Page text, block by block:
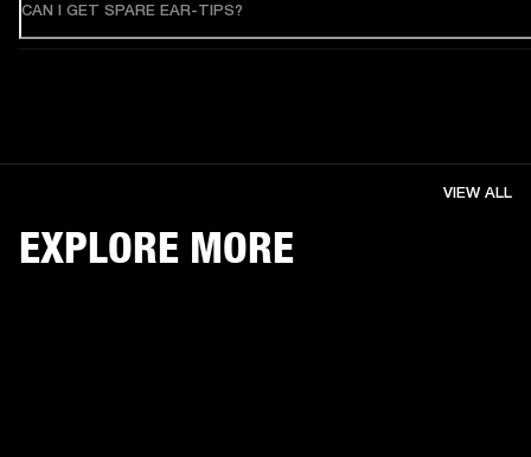
CAN I GET SPARE EAR-TIPS?
EXPLORE MORE
VIEW ALL